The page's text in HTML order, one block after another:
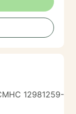
dash of
8:45, 11:30
therapy
other
this time in my
on
12981259-